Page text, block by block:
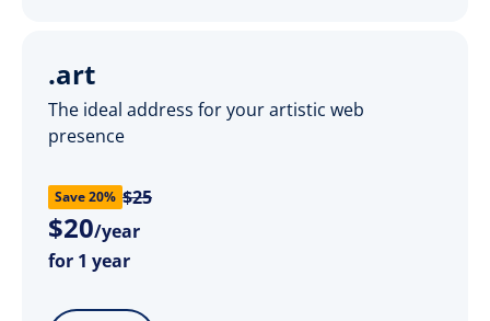
.art
The ideal address for your artistic web
presence
Save 20% $25
$20/year
for 1 year